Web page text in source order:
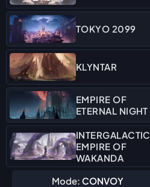
TOKYO 2099
KLYNTAR
EMPIRE OF
ETERNAL NIGHT
INTERGALACTIC
EMPIRE OF
WAKANDA
Mode: CONVOY